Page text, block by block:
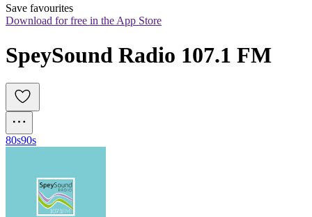
Save favourites
Download for free in the App Store
SpeySound Radio 107.1 FM
80s90s